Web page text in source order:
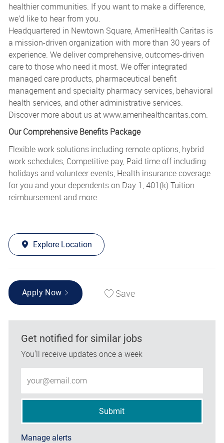
healthier communities. If you want to make a difference,
we’d like to hear from you.
Headquartered in Newtown Square, AmeriHealth Caritas is
a mission-driven organization with more than 30 years of
experience. We deliver comprehensive, outcomes-driven
care to those who need it most. We offer integrated
managed care products, pharmaceutical benefit
management and specialty pharmacy services, behavioral
health services, and other administrative services.
Discover more about us atwww.amerihealthcaritas.com.
Our Comprehensive Benefits Package
Flexible work solutions including remote options, hybrid
work schedules, Competitive pay, Paid time off including
holidays and volunteer events, Health insurance coverage
for you and your dependents on Day 1, 401(k) Tuition
reimbursement and more.
Explore Location
Apply Now Save
Get notified for similar jobs
You'll receive updates once a week
Submit
Manage alerts